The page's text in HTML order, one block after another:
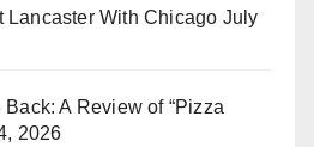
Lancaster With Chicago July
A Review of “Pizza
2026